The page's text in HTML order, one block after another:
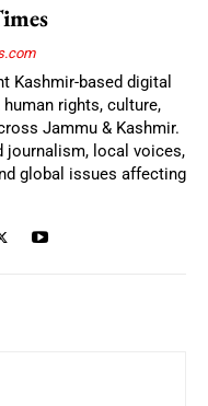
Kashmir-based digital
rights, culture,
Jammu & Kashmir.
journalism, local voices,
global issues affecting